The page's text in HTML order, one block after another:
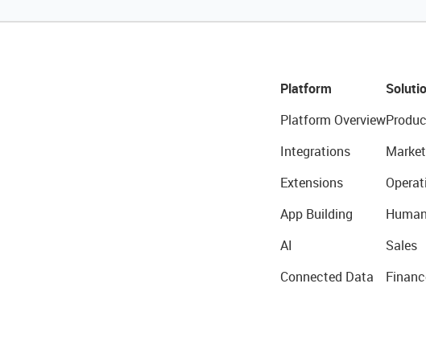
Platform
Platform Overview
Integrations
Extensions
App Building
AI
Connected Data
Sales